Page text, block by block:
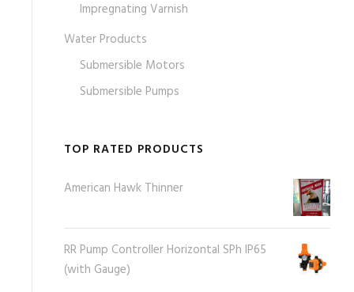
Impregnating Varnish
Water Products
Submersible Motors
Submersible Pumps
TOP RATED PRODUCTS
American Hawk Thinner
RR Pump Controller Horizontal SPh IP65
(with Gauge)